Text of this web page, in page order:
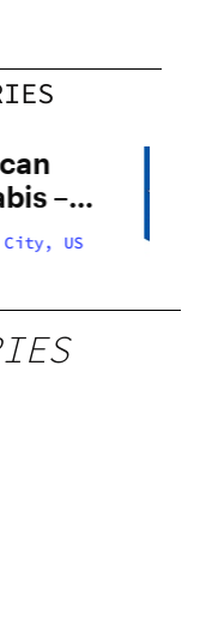
–
City, US